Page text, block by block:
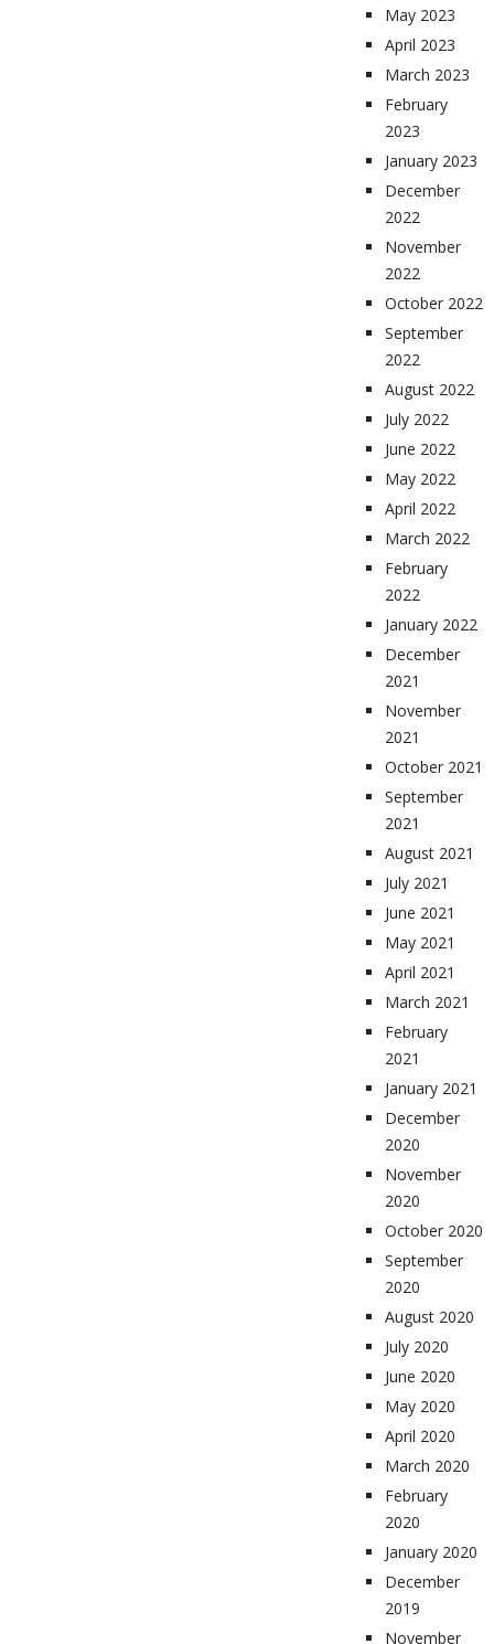
May 2023
April 2023
March 2023
February
2023
January 2023
December
2022
November
2022
October 2022
September
2022
August 2022
July 2022
June 2022
May 2022
April 2022
March 2022
February
2022
January 2022
December
2021
November
2021
October 2021
September
2021
August 2021
July 2021
June 2021
May 2021
April 2021
March 2021
February
2021
January 2021
December
2020
November
2020
October 2020
September
2020
August 2020
July 2020
June 2020
May 2020
April 2020
March 2020
February
2020
January 2020
December
2019
November